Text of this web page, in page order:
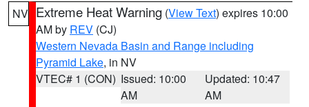
NV Extreme Heat Warning (View Text) expires 10:00
AM by REV (CJ)
Western Nevada Basin and Range including
Pyramid Lake, in NV
VTEC# 1 (CON) Issued: 10:00
AM
Updated: 10:47
AM